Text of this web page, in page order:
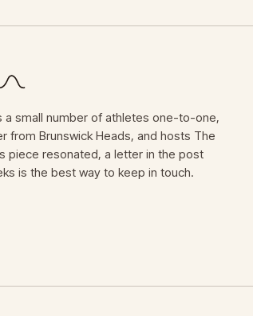
small number of athletes one-to-one,
from Brunswick Heads, and hosts The
piece resonated, a letter in the post
is the best way to keep in touch.